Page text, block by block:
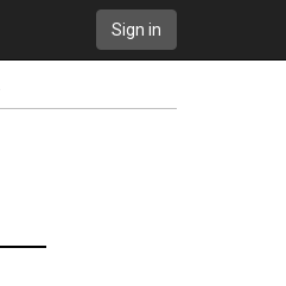
Sign in